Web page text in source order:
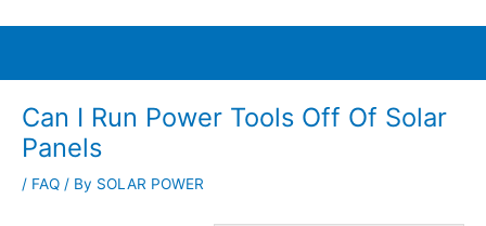
Can I Run Power Tools Off Of Solar
Panels
/ FAQ / By SOLAR POWER